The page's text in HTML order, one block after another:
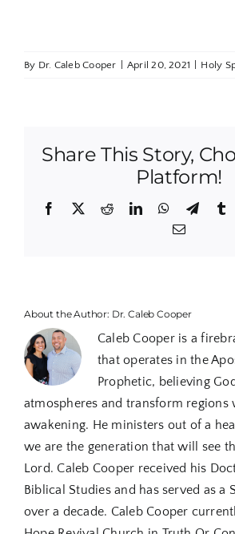
By Dr. Caleb Cooper April 20, 2021 Holy
Share This Story,
Platform!
Facebook
X RedditLinkedInWhatsApp
Email
About the Author: Dr. Caleb Cooper
Caleb Cooper is a
that operates in the
Prophetic, believing
atmospheres and transform regions
awakening. He ministers out of a
we are the generation that will see
Lord. Caleb Cooper received his
Biblical Studies and has served as a
over a decade. Caleb Cooper